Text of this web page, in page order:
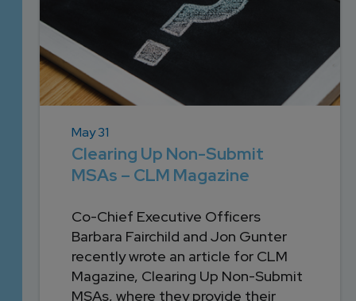
May 31
Clearing Up Non-Submit
MSAs – CLM Magazine
Co-Chief Executive Officers
Barbara Fairchild and Jon Gunter
recently wrote an article for CLM
Magazine, Clearing Up Non-Submit
MSAs, where they provide their